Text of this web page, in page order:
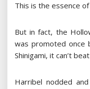
This is the essence
But in fact, the
was promoted once
Shinigami, it can’t
Harribel nodded